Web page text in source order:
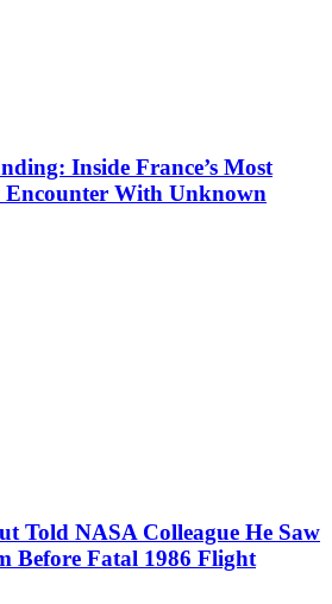
Inside France’s Most
Encounter With Unknown
Told NASA Colleague He Saw
Before Fatal 1986 Flight